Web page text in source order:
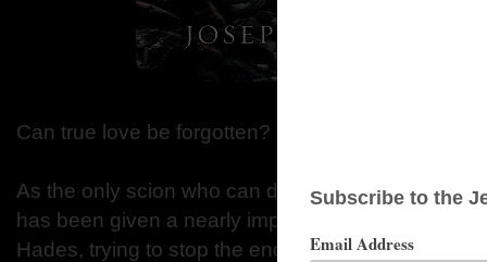
Can true love be forgotten?
As the only scion who can descend into the
has been given a nearly impossible task. By
Hades, trying to stop the endless cycle of